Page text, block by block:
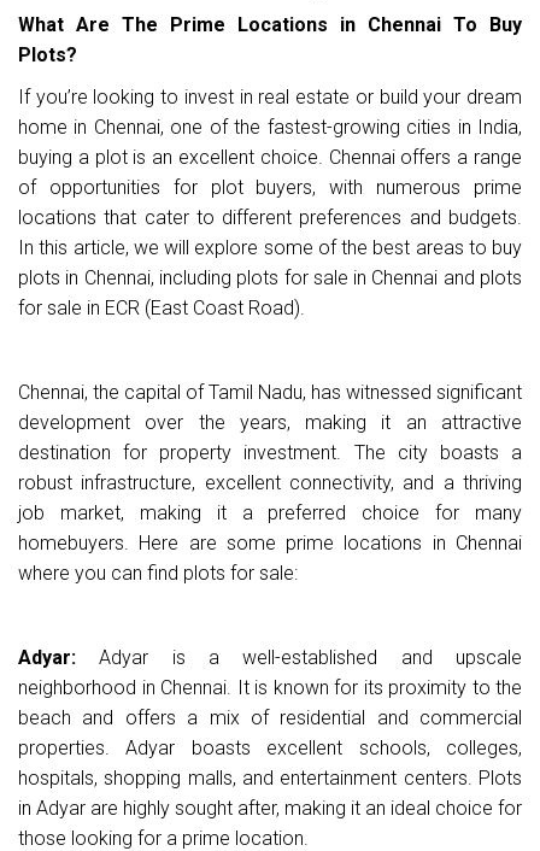
What Are The Prime Locations in Chennai To Buy
Plots?
If you’re looking to invest in real estate or build your dream
home in Chennai, one of the fastest-growing cities in India,
buying a plot is an excellent choice. Chennai offers a range
of opportunities for plot buyers, with numerous prime
locations that cater to different preferences and budgets.
In this article, we will explore some of the best areas to buy
plots in Chennai, including plots for sale in Chennai and plots
for sale in ECR (East Coast Road).
Chennai, the capital of Tamil Nadu, has witnessed significant
development over the years, making it an attractive
destination for property investment. The city boasts a
robust infrastructure, excellent connectivity, and a thriving
job market, making it a preferred choice for many
homebuyers. Here are some prime locations in Chennai
where you can find plots for sale:
Adyar: Adyar is a well-established and upscale
neighborhood in Chennai. It is known for its proximity to the
beach and offers a mix of residential and commercial
properties. Adyar boasts excellent schools, colleges,
hospitals, shopping malls, and entertainment centers. Plots
in Adyar are highly sought after, making it an ideal choice for
those looking for a prime location.